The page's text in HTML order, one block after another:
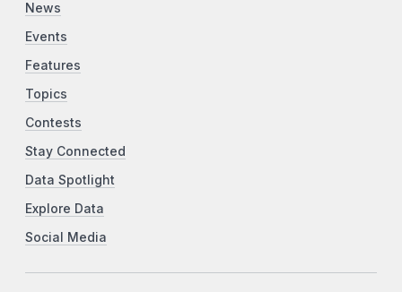
News
Events
Features
Topics
Contests
Stay Connected
Data Spotlight
Explore Data
Social Media